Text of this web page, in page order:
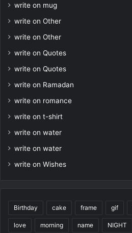
write on mug
write on Other
write on Other
write on Quotes
write on Quotes
write on Ramadan
write on romance
write on t-shirt
write on water
write on water
write on Wishes
Birthday cake frame gif
love morning name NIGHT